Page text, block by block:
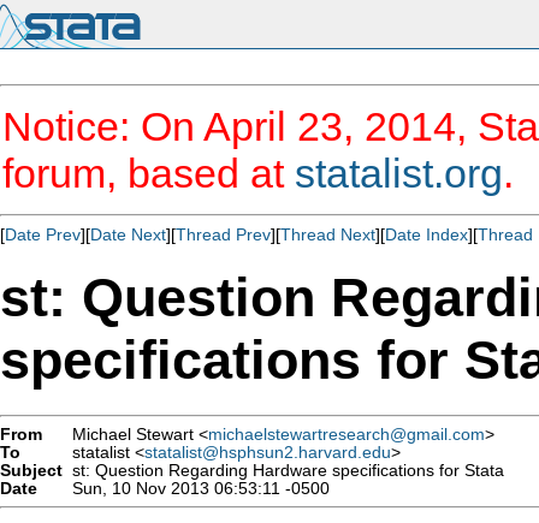
Notice: On April 23, 2014,
forum, based at statalist.org.
[Date Prev][Date Next][Thread Prev][Thread Next][Date Index][Thread
st: Question
specifications for
From Michael Stewart <michaelstewartresearch@gmail.com>
To
statalist <statalist@hsphsun2.harvard.edu>
Subject st: Question Regarding Hardware specifications for Stata
Date
Sun, 10 Nov 2013 06:53:11 -0500